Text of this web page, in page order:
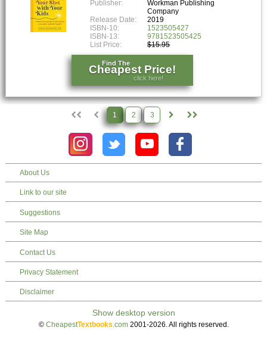
Publisher:
Workman Publishing
Company
Release Date:
2019
ISBN-10:
1523505427
ISBN-13:
9781523505425
List Price:
$15.95
Find The
Cheapest Price!
click here!
1 2 3
About Us
Link to our site
Suggestions
Site Map
Contact Us
Privacy Statement
Disclaimer
© CheapestTextbooks.com2001-2026. All rights reserved.